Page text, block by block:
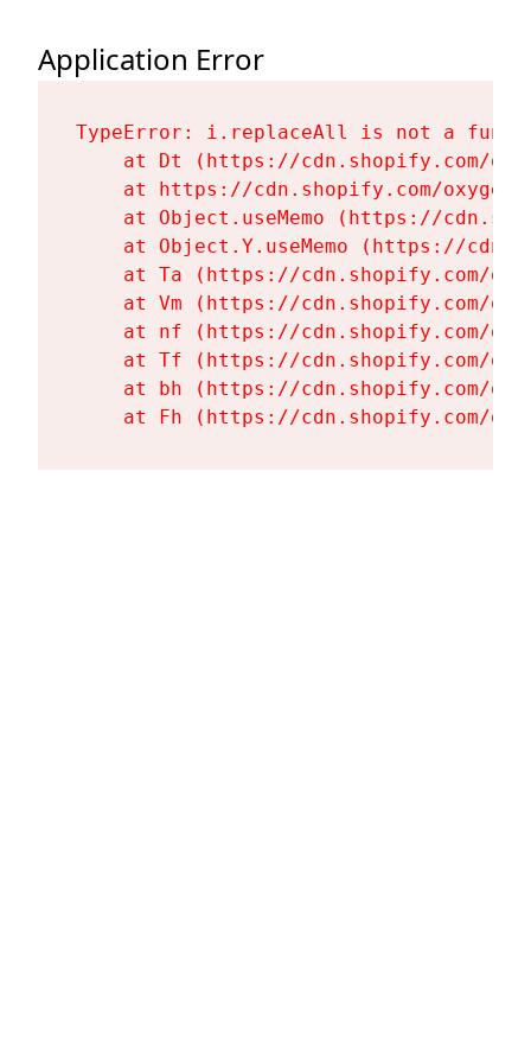
Application Error
TypeError: i.replaceAll is not a
at Dt (https://cdn.shopify.com/
at https://cdn.shopify.com/
at Object.useMemo (https://
at Object.Y.useMemo (https://
at Ta (https://cdn.shopify.com/
at Vm (https://cdn.shopify.com/
at nf (https://cdn.shopify.com/
at Tf (https://cdn.shopify.com/
at bh (https://cdn.shopify.com/
at Fh (https://cdn.shopify.com/